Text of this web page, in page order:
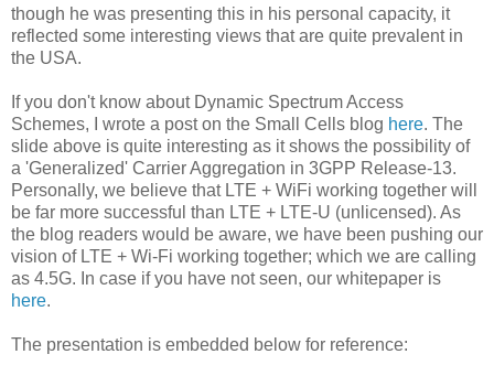
though he was presenting this in his personal capacity, it
reflected some interesting views that are quite prevalent in
the USA.
If you don't know about Dynamic Spectrum Access
Schemes, I wrote a post on the Small Cells blog here. The
slide above is quite interesting as it shows the possibility of
a 'Generalized' Carrier Aggregation in 3GPP Release-13.
Personally, we believe that LTE + WiFi working together will
be far more successful than LTE + LTE-U (unlicensed). As
the blog readers would be aware, we have been pushing our
vision of LTE + Wi-Fi working together; which we are calling
as 4.5G. In case if you have not seen, our whitepaper is
here.
The presentation is embedded below for reference: